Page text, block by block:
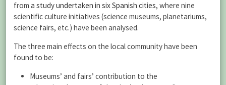
from a study undertaken in six Spanish cities, where nine
scientific culture initiatives (science museums, planetariums,
science fairs, etc.) have been analysed.
The three main effects on the local community have been
found to be:
Museums’ and fairs’ contribution to the